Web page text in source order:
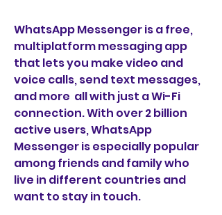
WhatsApp Messenger is a free,
multiplatform messaging app
that lets you make video and
voice calls, send text messages,
and more  all with just a Wi-Fi
connection. With over 2 billion
active users, WhatsApp
Messenger is especially popular
among friends and family who
live in different countries and
want to stay in touch.